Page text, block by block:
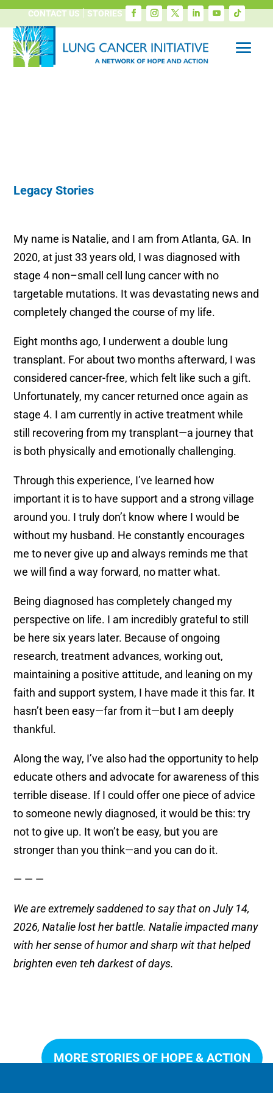
CONTACT US STORIES
Legacy Stories
My name is Natalie, and I am from Atlanta, GA. In
2020, at just 33 years old, I was diagnosed with
stage 4 non–small cell lung cancer with no
targetable mutations. It was devastating news and
completely changed the course of my life.
Eight months ago, I underwent a double lung
transplant. For about two months afterward, I was
considered cancer-free, which felt like such a gift.
Unfortunately, my cancer returned once again as
stage 4. I am currently in active treatment while
still recovering from my transplant—a journey that
is both physically and emotionally challenging.
Through this experience, I’ve learned how
important it is to have support and a strong village
around you. I truly don’t know where I would be
without my husband. He constantly encourages
me to never give up and always reminds me that
we will find a way forward, no matter what.
Being diagnosed has completely changed my
perspective on life. I am incredibly grateful to still
be here six years later. Because of ongoing
research, treatment advances, working out,
maintaining a positive attitude, and leaning on my
faith and support system, I have made it this far. It
hasn’t been easy—far from it—but I am deeply
thankful.
Along the way, I’ve also had the opportunity to help
educate others and advocate for awareness of this
terrible disease. If I could offer one piece of advice
to someone newly diagnosed, it would be this: try
not to give up. It won’t be easy, but you are
stronger than you think—and you can do it.
— — —
We are extremely saddened to say that on July 14,
2026, Natalie lost her battle. Natalie impacted many
with her sense of humor and sharp wit that helped
brighten even teh darkest of days.
MORE STORIES OF HOPE & ACTION